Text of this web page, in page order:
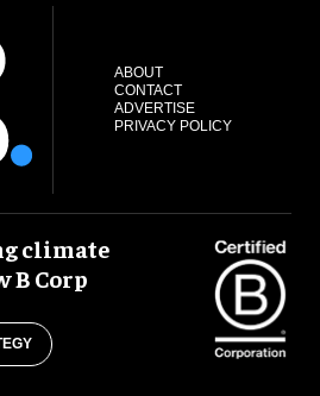
ABOUT
CONTACT
ADVERTISE
PRIVACY POLICY
climate
B Corp